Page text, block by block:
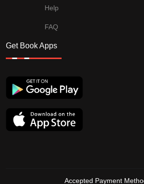
Help
FAQ
Get Book Apps
Accepted Payment